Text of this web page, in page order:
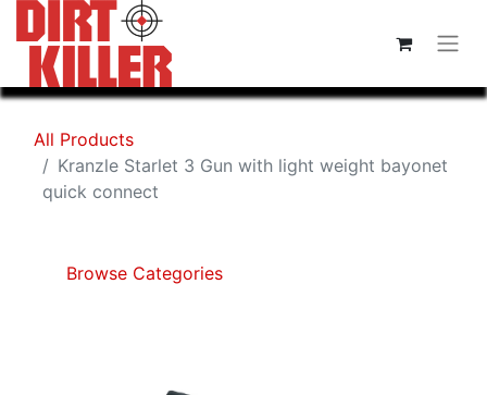
All Products
Kranzle Starlet 3 Gun with light weight bayonet
quick connect
Browse Categories